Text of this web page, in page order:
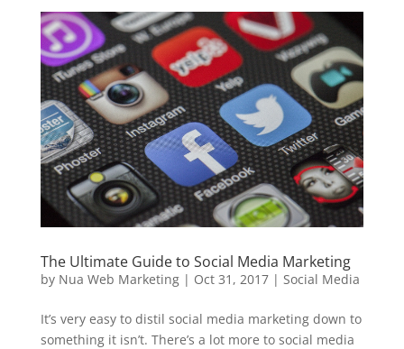
The Ultimate Guide to Social Media Marketing
by Nua Web Marketing| Oct 31, 2017| Social Media
It’s very easy to distil social media marketing down to
something it isn’t. There’s a lot more to social media